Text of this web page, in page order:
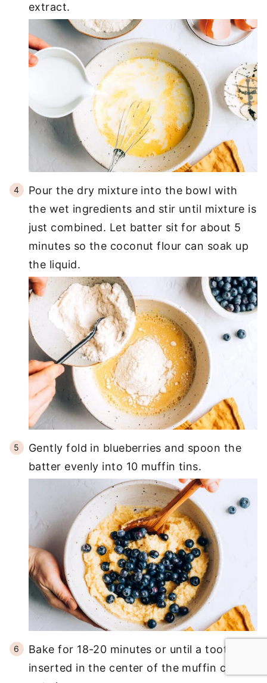
extract.
Pour the dry mixture into the bowl with
the wet ingredients and stir until mixture is
just combined. Let batter sit for about 5
minutes so the coconut flour can soak up
the liquid.
Gently fold in blueberries and spoon the
batter evenly into 10 muffin tins.
Bake for 18-20 minutes or until a toothpick
inserted in the center of the muffin comes